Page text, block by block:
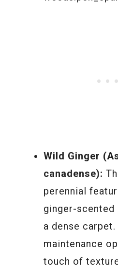
Wild Ginger
canadense):
perennial
ginger-
a dense carpet.
maintenance
touch of